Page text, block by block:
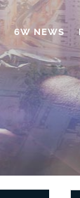
6W NEWS